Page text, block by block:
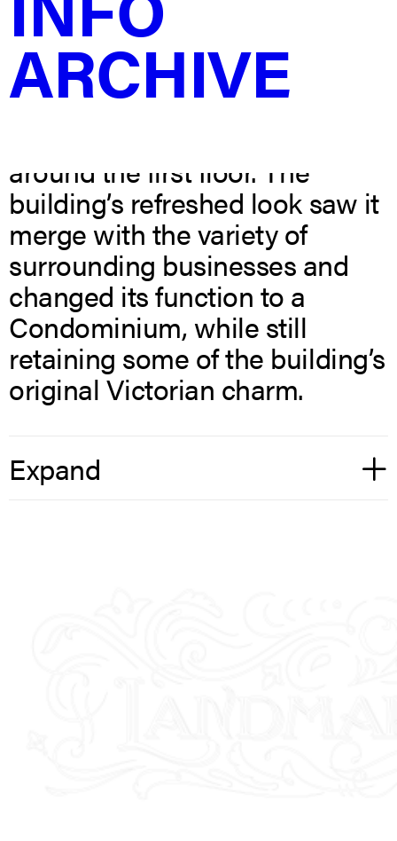
ARCHIVE
Until the 1920s the building
served primarily as a Post
Office, after which the
clocktower’s rooftop was taken
around the first floor. The
building’s refreshed look saw it
merge with the variety of
surrounding businesses and
changed its function to a
Condominium, while still
retaining some of the building’s
original Victorian charm.
Expand